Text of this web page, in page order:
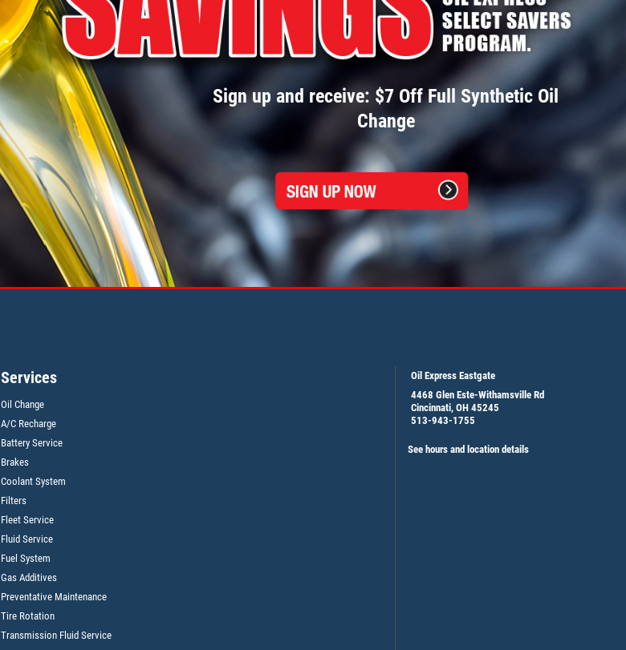
Sign up and receive: $7 Off Full Synthetic Oil
Change
Services
Oil Change
A/C Recharge
Battery Service
Brakes
Coolant System
Filters
Fleet Service
Fluid Service
Fuel System
Gas Additives
Preventative Maintenance
Tire Rotation
Transmission Fluid Service
Oil Express Eastgate
4468 Glen Este-Withamsville Rd
Cincinnati, OH 45245
513-943-1755
See hours and location details